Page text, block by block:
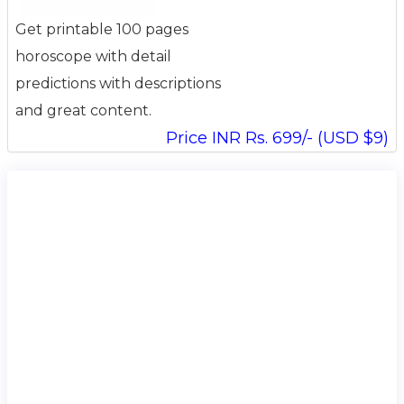
Get printable 100 pages
horoscope with detail
predictions with descriptions
and great content.
Price INR Rs. 699/- (USD $9)